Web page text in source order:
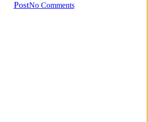
PostNo Comments